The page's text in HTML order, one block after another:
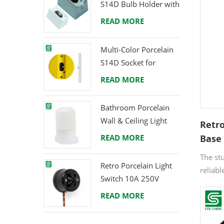
The
It's
S14D Bulb Holder with
Brass Terminals
READ MORE
Multi-Color Porcelain
S14D Socket for
Creative Lighting
READ MORE
Bathroom Porcelain
Wall & Ceiling Light
E27 Rear-Wire
READ MORE
Retro Porcelain Light
Switch 10A 250V
READ MORE